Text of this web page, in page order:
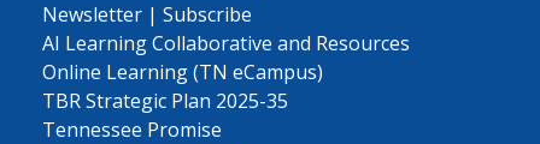
Newsletter | Subscribe
AI Learning Collaborative and Resources
Online Learning (TN eCampus)
TBR Strategic Plan 2025-35
Tennessee Promise